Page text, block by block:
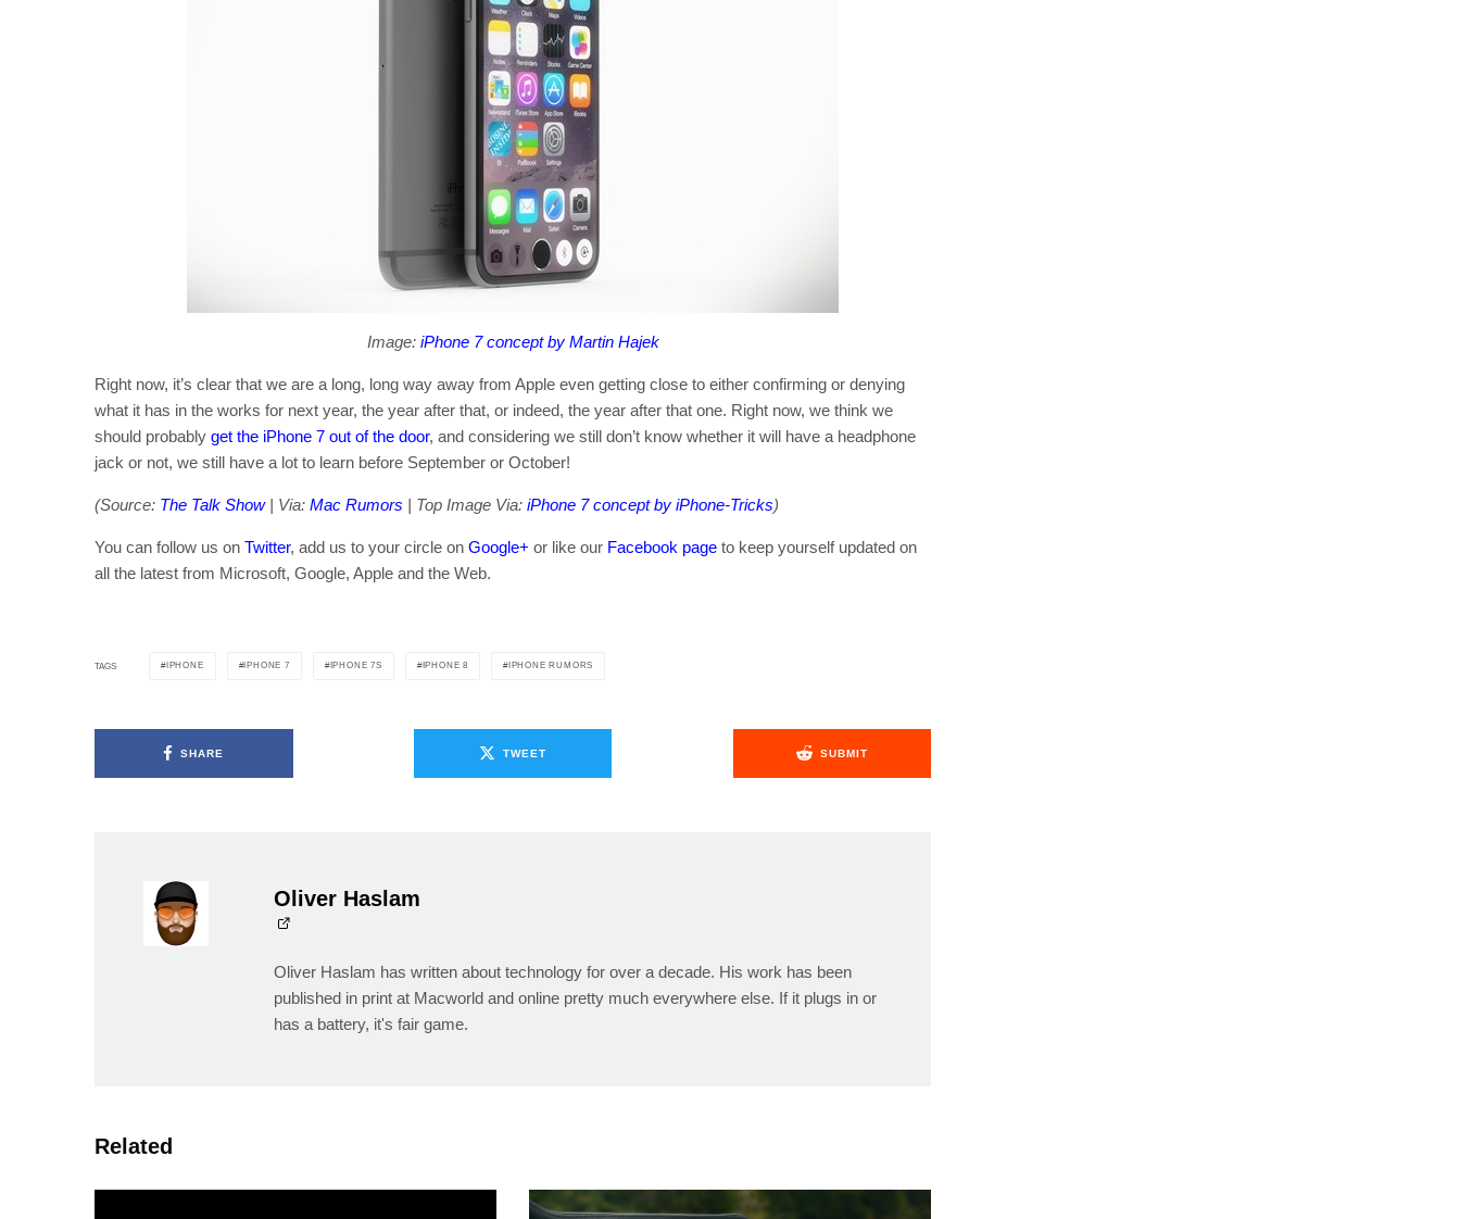
Image: iPhone 7 concept by Martin Hajek
Right now, it’s clear that we are a long, long way away from Apple even getting close to either confirming or denying
what it has in the works for next year, the year after that, or indeed, the year after that one. Right now, we think we
should probably get the iPhone 7 out of the door, and considering we still don’t know whether it will have a headphone
jack or not, we still have a lot to learn before September or October!
(Source: The Talk Show| Via: Mac Rumors | Top Image Via: iPhone 7 concept by iPhone-Tricks)
You can follow us on Twitter, add us to your circle on Google+ or like our Facebook page to keep yourself updated on
all the latest from Microsoft, Google, Apple and the Web.
TAGS IPHONE IPHONE 7 IPHONE 7S IPHONE 8 IPHONE RUMORS
SHARE TWEET SUBMIT
Oliver Haslam
Oliver Haslam has written about technology for over a decade. His work has been
published in print at Macworld and online pretty much everywhere else. If it plugs in or
has a battery, it's fair game.
Related